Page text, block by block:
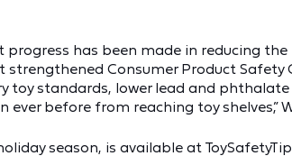
has been made in reducing
Consumer Product
standards, lower lead and
before from reaching toy shelves,”
season, is available at